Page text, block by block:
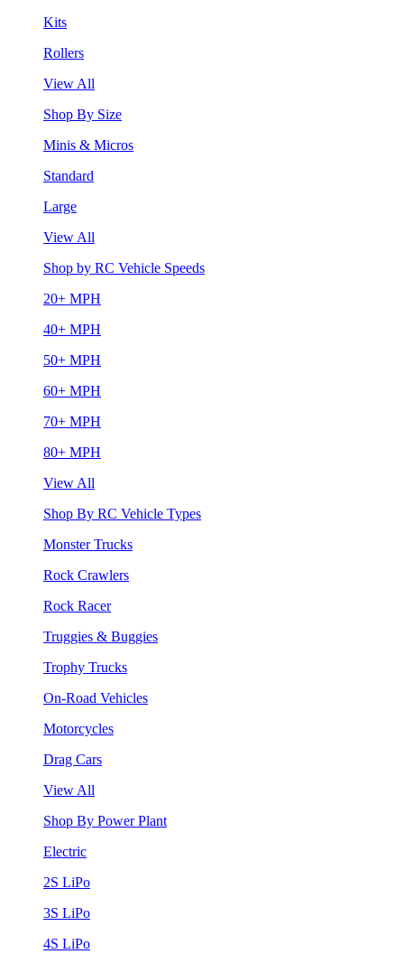
Kits
Rollers
View All
Shop By Size
Minis & Micros
Standard
Large
View All
Shop by RC Vehicle Speeds
20+ MPH
40+ MPH
50+ MPH
60+ MPH
70+ MPH
80+ MPH
View All
Shop By RC Vehicle Types
Monster Trucks
Rock Crawlers
Rock Racer
Truggies & Buggies
Trophy Trucks
On-Road Vehicles
Motorcycles
Drag Cars
View All
Shop By Power Plant
Electric
2S LiPo
3S LiPo
4S LiPo